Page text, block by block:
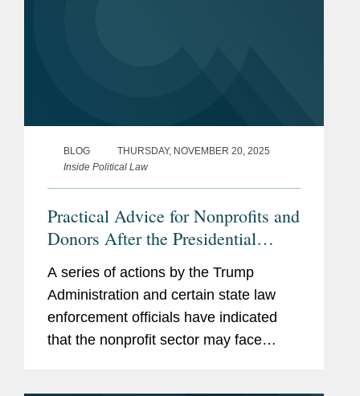
BLOG
THURSDAY, NOVEMBER 20, 2025
Inside Political Law
Practical Advice for Nonprofits and
Donors After the Presidential
Memorandum on “Countering
Domestic Terrorism and Organized
Political Violence” and Reported
IRS Enforcement Changes
A series of actions by the Trump
Administration and certain state law
enforcement officials have indicated
that the nonprofit sector may face